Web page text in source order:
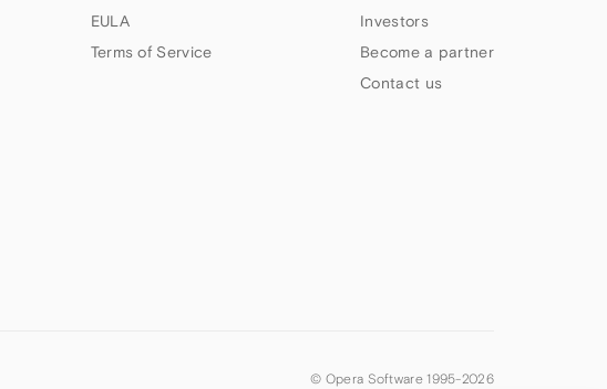
EULA
Terms of Service
Investors
Become a partner
Contact us
© Opera Software 1995-2026